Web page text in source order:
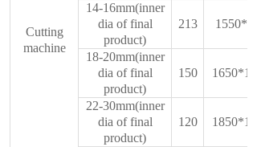
Cutting
machine
14-16mm(inner
dia of final
product)
213
18-20mm(inner
dia of final
product)
150
22-30mm(inner
dia of final
product)
120